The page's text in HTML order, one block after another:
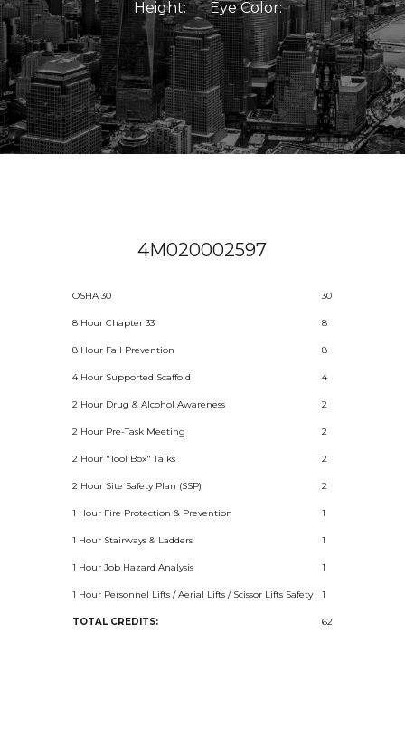
Height: Eye Color:
4M020002597
OSHA 30 30
8 Hour Chapter 33 8
8 Hour Fall Prevention 8
4 Hour Supported Scaffold 4
2 Hour Drug & Alcohol Awareness 2
2 Hour Pre-Task Meeting 2
2 Hour "Tool Box" Talks 2
2 Hour Site Safety Plan (SSP) 2
1 Hour Fire Protection & Prevention 1
1 Hour Stairways & Ladders 1
1 Hour Job Hazard Analysis 1
1 Hour Personnel Lifts / Aerial Lifts / Scissor Lifts Safety 1
TOTAL CREDITS: 62